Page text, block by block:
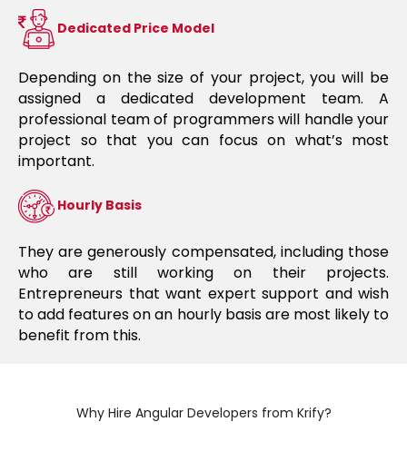
Dedicated Price Model
Depending on the size of your project, you will be
assigned a dedicated development team. A
professional team of programmers will handle your
project so that you can focus on what’s most
important.
Hourly Basis
They are generously compensated, including those
who are still working on their projects.
Entrepreneurs that want expert support and wish
to add features on an hourly basis are most likely to
benefit from this.
Why Hire Angular Developers from Krify?